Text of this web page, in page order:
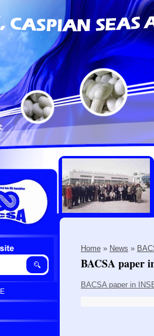
Home » News »
BACSA paper
BACSA paper in